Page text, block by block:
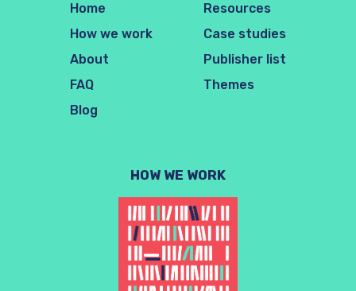
Home
How we work
About
FAQ
Blog
Resources
Case studies
Publisher list
Themes
HOW WE WORK